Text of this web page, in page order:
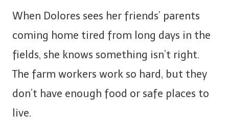
When Dolores sees her friends’ parents
coming home tired from long days in the
fields, she knows something isn’t right.
The farm workers work so hard, but they
don’t have enough food or safe places to
live.